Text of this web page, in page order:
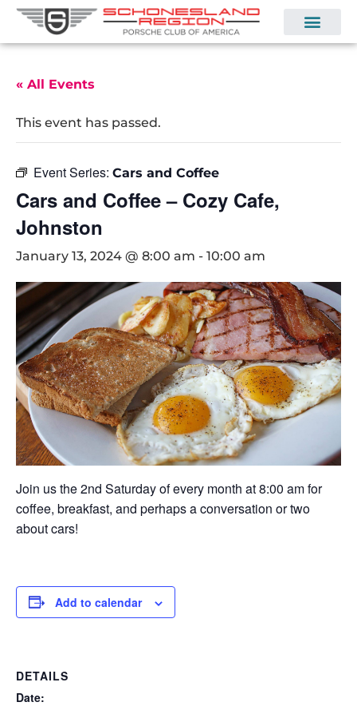
« All Events
This event has passed.
Event Series: Cars and Coffee
Cars and Coffee – Cozy Cafe,
Johnston
January 13, 2024 @ 8:00 am - 10:00 am
Join us the 2nd Saturday of every month at 8:00 am for
coffee, breakfast, and perhaps a conversation or two
about cars!
Add to calendar
DETAILS
Date: